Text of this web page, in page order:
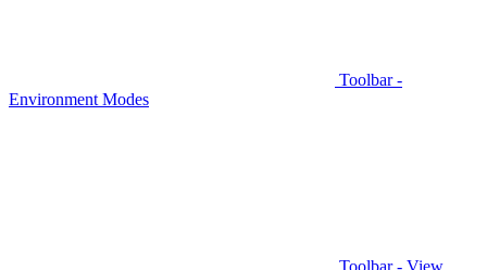
Toolbar -
Environment Modes
Toolbar - View